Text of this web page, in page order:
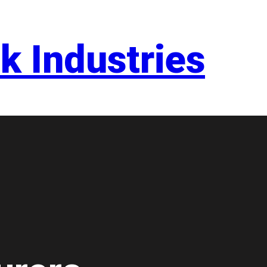
Industries